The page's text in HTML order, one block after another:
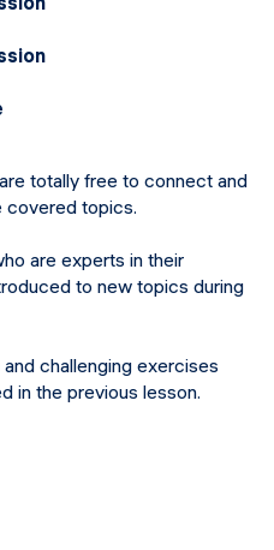
totally free to connect and
covered topics.
are experts in their
to new topics during
challenging exercises
in the previous lesson.